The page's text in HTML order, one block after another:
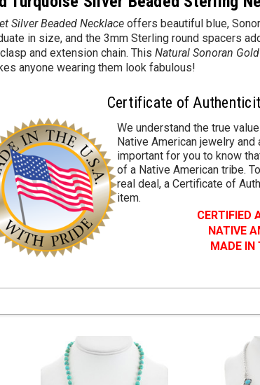
Silver Beaded Necklace offers beautiful blue,
in size, and the 3mm Sterling round spacers
and extension chain. This Natural Sonoran
anyone wearing them look fabulous!
Certificate of
We understand the true
Native American jewelry
important for you to know
of a Native American tribe.
real deal, a Certificate of
item.
CERTIFIED
NATIVE
MADE IN